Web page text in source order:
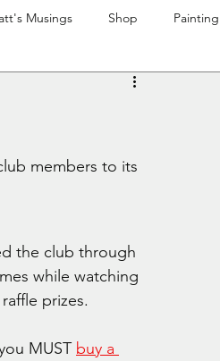
Musings Shop Painting
members to its
the club through
while watching
prizes.
MUST buy a